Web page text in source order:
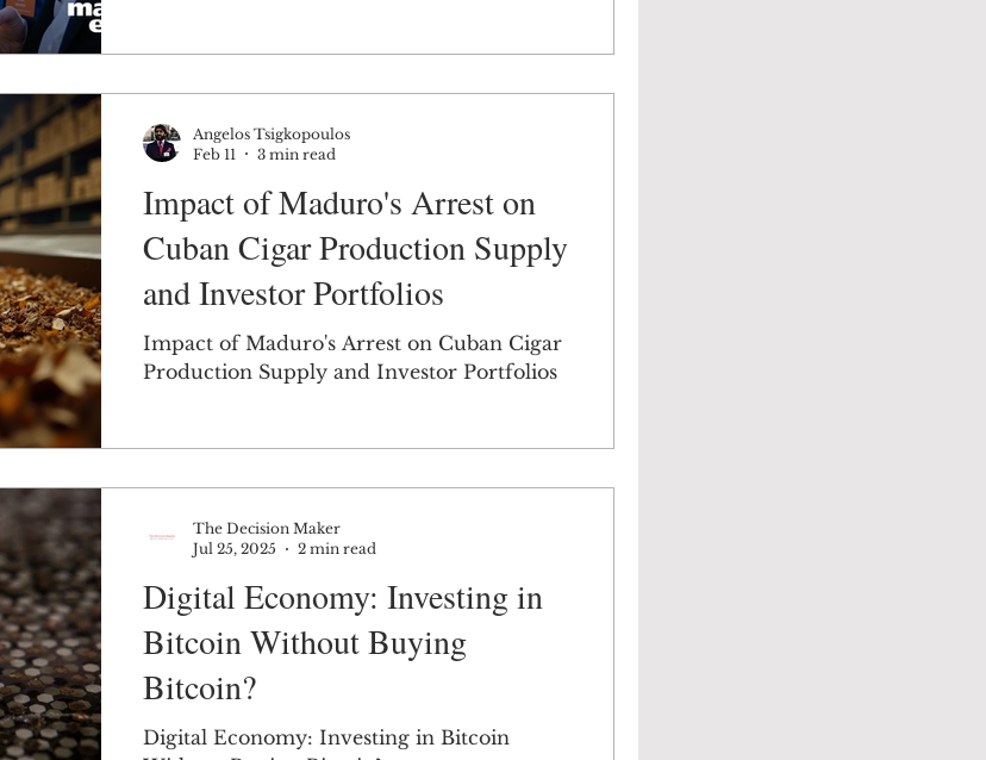
Impact of Maduro's Arrest on
Cuban Cigar Production Supply
and Investor Portfolios
Impact of Maduro's Arrest on Cuban Cigar
Production Supply and Investor Portfolios
Angelos Tsigkopoulos
Feb 11
3 min read
Digital Economy: Investing in
Bitcoin Without Buying
Bitcoin?
Digital Economy: Investing in Bitcoin
The Decision Maker
Jul 25, 2025
2 min read